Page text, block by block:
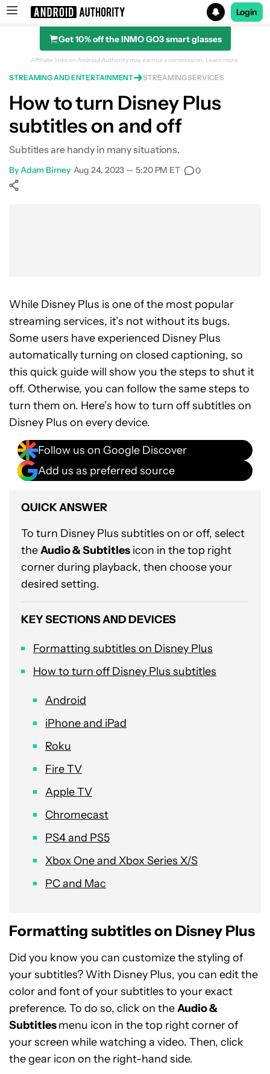
Search results for
Login
Get 10% off the INMO GO3 smart glasses
Affiliate links on Android Authority may earn us a commission. Learn more.
STREAMING AND ENTERTAINMENT STREAMING SERVICES
How to turn Disney Plus
subtitles on and off
Subtitles are handy in many situations.
ByAdam Birney•Aug 24, 2023 — 5:20 PM ET• 0
While Disney Plus is one of the most popular
streaming services, it’s not without its bugs.
Some users have experienced Disney Plus
automatically turning on closed captioning, so
this quick guide will show you the steps to shut it
off. Otherwise, you can follow the same steps to
turn them on. Here’s how to turn off subtitles on
Disney Plus on every device.
Follow us on Google Discover
Add us as preferred source
QUICK ANSWER
To turn Disney Plus subtitles on or off, select
theAudio & Subtitles icon in the top right
corner during playback, then choose your
desired setting.
KEY SECTIONS AND DEVICES
Formatting subtitles on Disney Plus
How to turn off Disney Plus subtitles
Android
iPhone and iPad
Roku
Fire TV
Apple TV
Chromecast
PS4 and PS5
Xbox One and Xbox Series X/S
PC and Mac
Formatting subtitles on Disney Plus
Did you know you can customize the styling of
your subtitles? With Disney Plus, you can edit the
color and font of your subtitles to your exact
preference. To do so, click on theAudio &
Subtitlesmenu icon in the top right corner of
your screen while watching a video. Then, click
the gear icon on the right-hand side.